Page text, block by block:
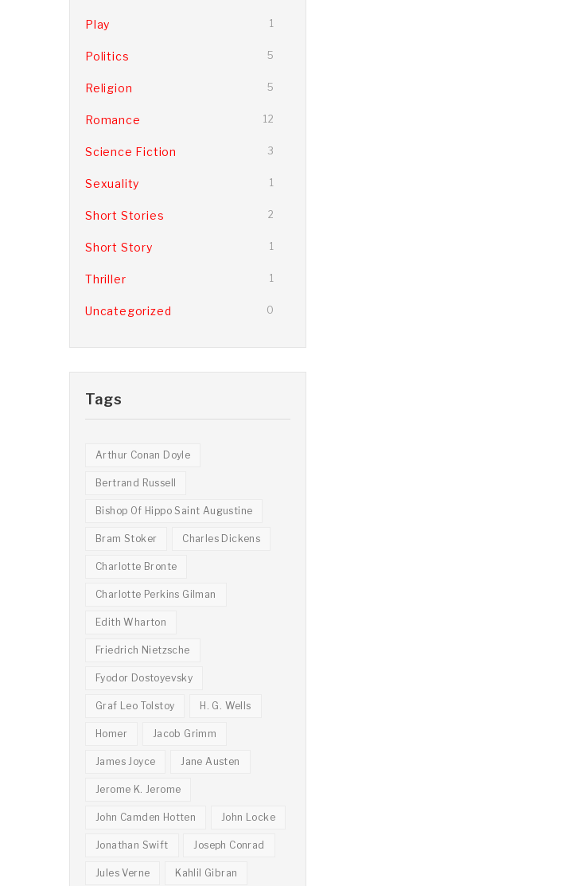
Play 1
Politics 5
Religion 5
Romance 12
Science Fiction 3
Sexuality 1
Short Stories 2
Short Story 1
Thriller 1
Uncategorized 0
Tags
Arthur Conan Doyle
Bertrand Russell
Bishop Of Hippo Saint Augustine
Bram Stoker Charles Dickens
Charlotte Bronte
Charlotte Perkins Gilman
Edith Wharton
Friedrich Nietzsche
Fyodor Dostoyevsky
Graf Leo Tolstoy H. G. Wells
Homer Jacob Grimm
James Joyce Jane Austen
Jerome K. Jerome
John Camden Hotten John Locke
Jonathan Swift Joseph Conrad
Jules Verne Kahlil Gibran